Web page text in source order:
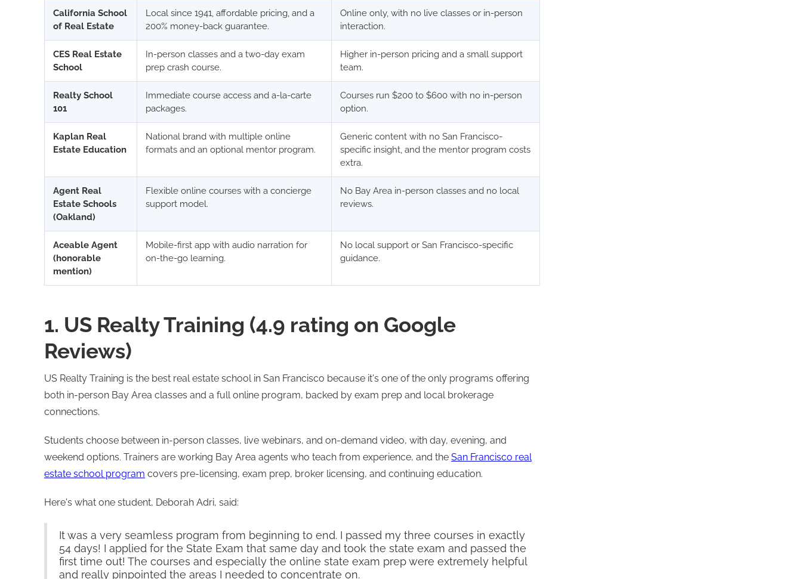
California School
of Real Estate
Local since 1941, affordable pricing, and a
200% money-back guarantee.
Online only, with no live classes or in-person
interaction.
CES Real Estate
School
In-person classes and a two-day exam
prep crash course.
Higher in-person pricing and a small support
team.
Realty School
101
Immediate course access and a-la-carte
packages.
Courses run $200 to $600 with no in-person
option.
Kaplan Real
Estate Education
National brand with multiple online
formats and an optional mentor program.
Generic content with no San Francisco-
specific insight, and the mentor program costs
extra.
Agent Real
Estate Schools
(Oakland)
Flexible online courses with a concierge
support model.
No Bay Area in-person classes and no local
reviews.
Aceable Agent
(honorable
mention)
Mobile-first app with audio narration for
on-the-go learning.
No local support or San Francisco-specific
guidance.
1. US Realty Training (4.9 rating on Google
Reviews)
US Realty Training is the best real estate school in San Francisco because it's one of the only programs offering
both in-person Bay Area classes and a full online program, backed by exam prep and local brokerage
connections.
Students choose between in-person classes, live webinars, and on-demand video, with day, evening, and
weekend options. Trainers are working Bay Area agents who teach from experience, and the San Francisco real
estate school program covers pre-licensing, exam prep, broker licensing, and continuing education.
Here's what one student, Deborah Adri, said:
It was a very seamless program from beginning to end. I passed my three courses in exactly
54 days! I applied for the State Exam that same day and took the state exam and passed the
first time out! The courses and especially the online state exam prep were extremely helpful
and really pinpointed the areas I needed to concentrate on.